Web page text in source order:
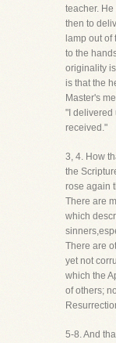
teacher. He
then to
lamp out
to the
originality
is that the
Master's
"I delivered
received."
3, 4. How
the
rose again
There are
which
There are
yet not
which the
of others;
5-8. And